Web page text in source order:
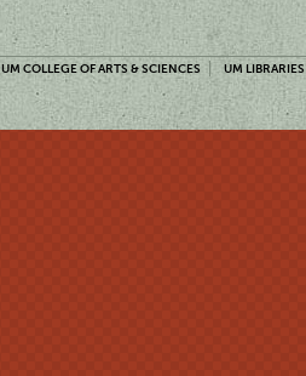
UM COLLEGE OF ARTS & SCIENCES UM LIBRARIES